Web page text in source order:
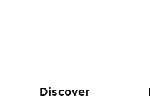
Discover